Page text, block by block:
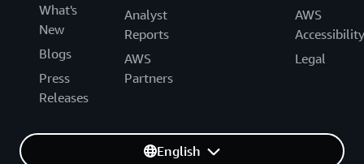
What's
New
Blogs
Press
Releases
Analyst
Reports
AWS
Partners
AWS
Accessibility
Legal
English